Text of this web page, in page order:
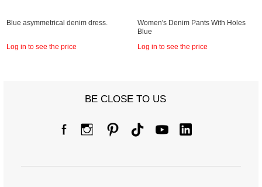
Blue asymmetrical denim dress.
Log in to see the price
Women's Denim Pants With Holes
Blue
Log in to see the price
BE CLOSE TO US